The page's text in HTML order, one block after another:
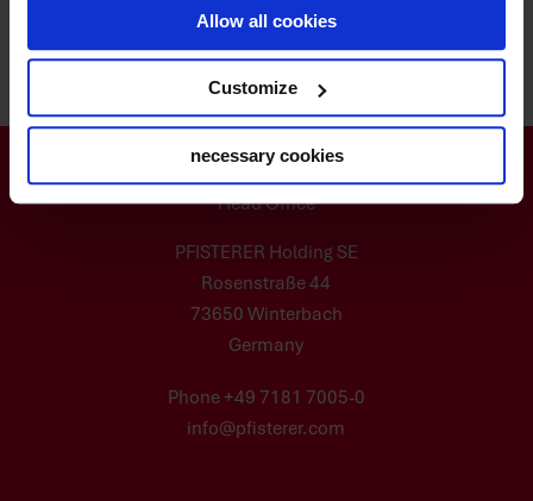
Allow all cookies
Customize
necessary cookies
Energie- und Telecom Netze GmbH (etn), Austria
Head Office
PFISTERER Holding SE
Rosenstraße 44
73650 Winterbach
Germany
Phone +49 7181 7005-0
info@pfisterer.com